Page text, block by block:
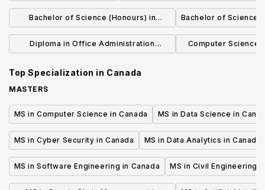
Science
Bachelor of Science (Honours) in
Computing, Mathematics, and Analytics
Bachelor of Science
Diploma in Office Administration
Computer
Top Specialization in Canada
MASTERS
MS in Computer Science in Canada MS in Data Science in
MS in Cyber Security in Canada MS in Data Analytics in Canada
MS in Software Engineering in Canada MS in Civil Engineering